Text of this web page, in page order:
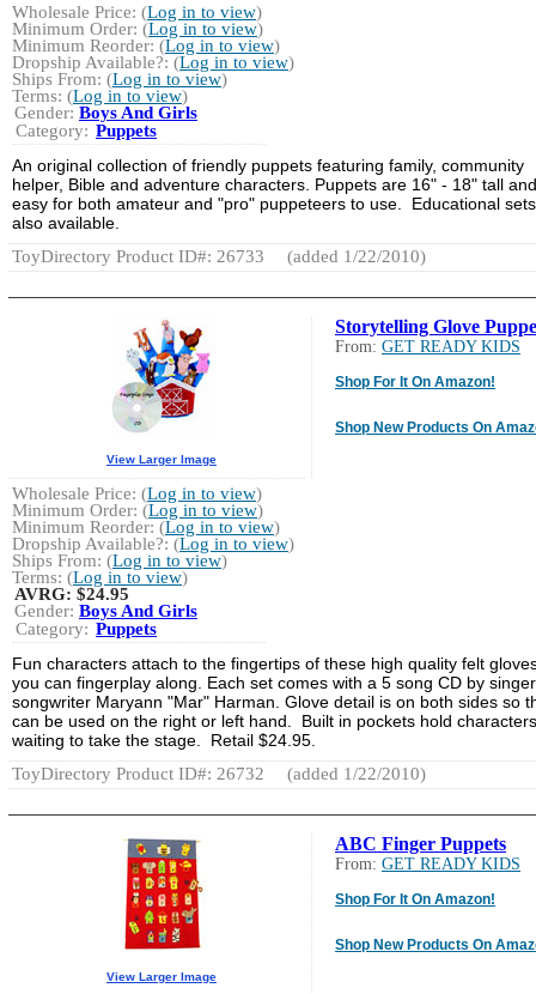
Wholesale Price: (Log in to view)
Minimum Order: (Log in to view)
Minimum Reorder: (Log in to view)
Dropship Available?: (Log in to view)
Ships From: (Log in to view)
Terms: (Log in to view)
Gender: Boys And Girls
Category: Puppets
An original collection of friendly puppets featuring family, community
helper, Bible and adventure characters. Puppets are 16" - 18" tall and
easy for both amateur and "pro" puppeteers to use. Educational
also available.
ToyDirectory Product ID#: 26733
(added 1/22/2010)
Storytelling Glove
From: GET READY KIDS
Shop For It On Amazon!
Shop New Products On
View Larger Image
Wholesale Price: (Log in to view)
Minimum Order: (Log in to view)
Minimum Reorder: (Log in to view)
Dropship Available?: (Log in to view)
Ships From: (Log in to view)
Terms: (Log in to view)
AVRG:$24.95
Gender: Boys And Girls
Category: Puppets
Fun characters attach to the fingertips of these high quality felt
you can fingerplay along. Each set comes with a 5 song CD by
songwriter Maryann "Mar" Harman. Glove detail is on both sides so
can be used on the right or left hand. Built in pockets hold characters
waiting to take the stage. Retail $24.95.
ToyDirectory Product ID#: 26732
(added 1/22/2010)
ABC Finger Puppets
From: GET READY KIDS
Shop For It On Amazon!
Shop New Products On
View Larger Image